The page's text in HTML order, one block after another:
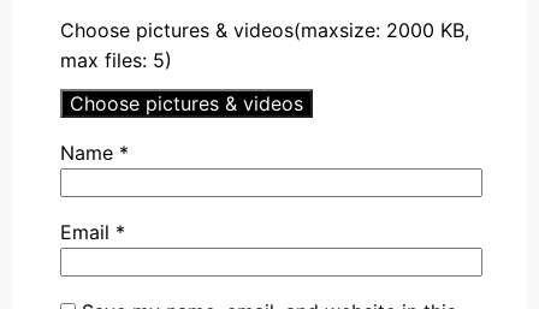
Choose pictures & videos(maxsize: 2000 KB,
max files: 5)
Choose pictures & videos
Name *
Email *